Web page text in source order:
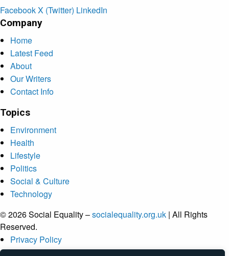
FacebookX (Twitter) LinkedIn
Company
Home
Latest Feed
About
Our Writers
Contact Info
Topics
Environment
Health
Lifestyle
Politics
Social & Culture
Technology
© 2026 Social Equality –socialequality.org.uk | All Rights
Reserved.
Privacy Policy
Terms